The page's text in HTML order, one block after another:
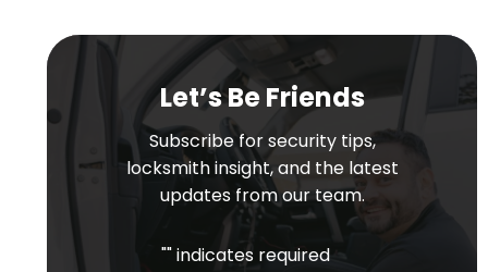
Let’s Be Friends
Subscribe for security tips,
locksmith insight, and the latest
updates from our team.
"" indicates required